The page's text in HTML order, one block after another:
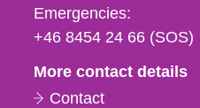
och
e-
Emergencies:
+46 8454 24 66 (SOS)
More contact details
Contact